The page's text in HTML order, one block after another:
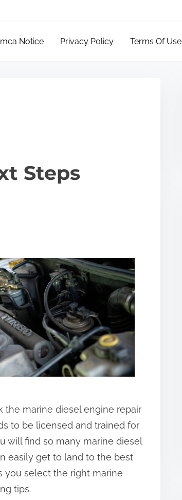
Notice Privacy Policy Terms Of Use
Steps
the marine diesel engine repair
to be licensed and trained for
will find so many marine diesel
easily get to land to the best
you select the right marine
tips.